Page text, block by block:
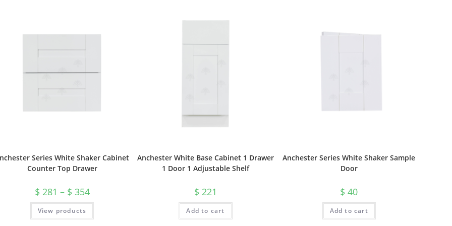
Series White Shaker Cabinet
Counter Top Drawer
$ 281 – $ 354
View products
Anchester White Base Cabinet 1 Drawer
1 Door 1 Adjustable Shelf
$ 221
Add to cart
Anchester Series White Shaker Sample
Door
$ 40
Add to cart